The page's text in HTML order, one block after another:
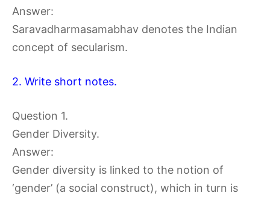
Answer:
Saravadharmasamabhav denotes the Indian
concept of secularism.
2. Write short notes.
Question 1.
Gender Diversity.
Answer:
Gender diversity is linked to the notion of
‘gender’ (a social construct), which in turn is